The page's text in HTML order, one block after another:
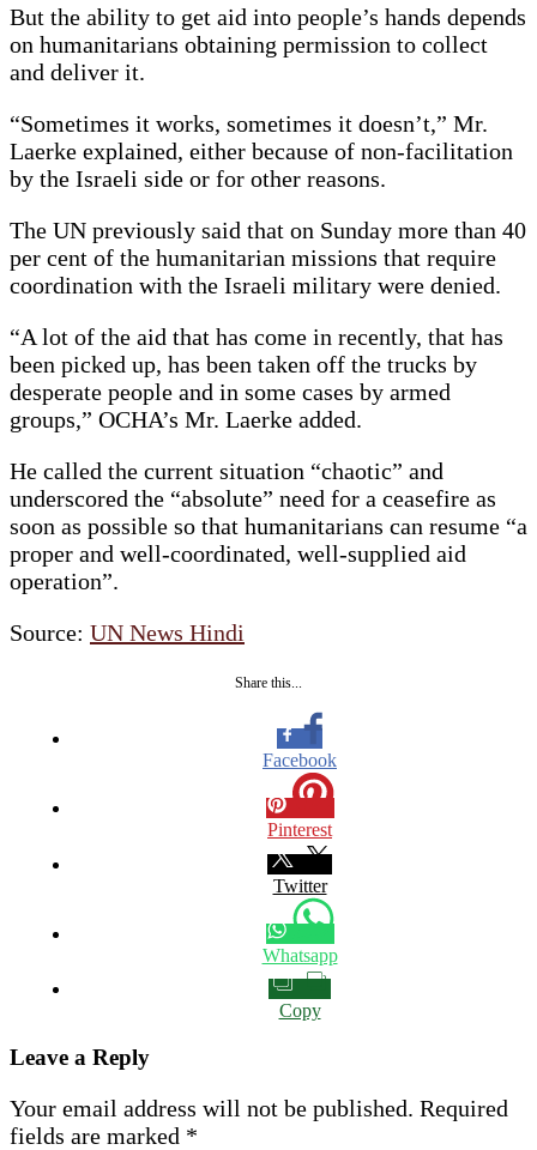
But the ability to get aid into people’s hands depends
on humanitarians obtaining permission to collect
and deliver it.
“Sometimes it works, sometimes it doesn’t,” Mr.
Laerke explained, either because of non-facilitation
by the Israeli side or for other reasons.
The UN previously said that on Sunday more than 40
per cent of the humanitarian missions that require
coordination with the Israeli military were denied.
“A lot of the aid that has come in recently, that has
been picked up, has been taken off the trucks by
desperate people and in some cases by armed
groups,” OCHA’s Mr. Laerke added.
He called the current situation “chaotic” and
underscored the “absolute” need for a ceasefire as
soon as possible so that humanitarians can resume “a
proper and well-coordinated, well-supplied aid
operation”.
Source: UN News Hindi
Share this...
Facebook
Pinterest
Twitter
Whatsapp
Copy
Leave a Reply
Your email address will not be published. Required
fields are marked *